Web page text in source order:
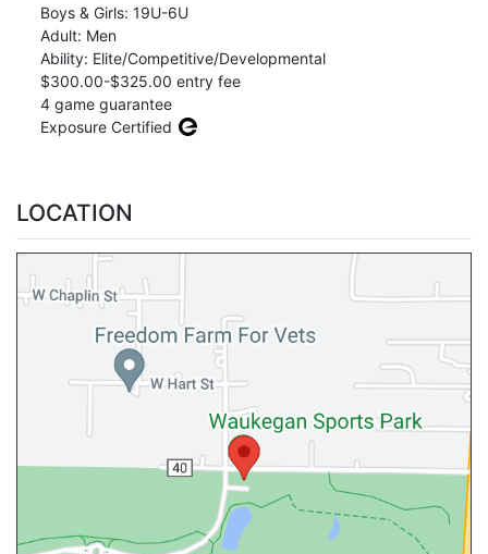
Boys & Girls: 19U-6U
Adult: Men
Ability: Elite/Competitive/Developmental
$300.00-$325.00 entry fee
4 game guarantee
Exposure Certified
LOCATION